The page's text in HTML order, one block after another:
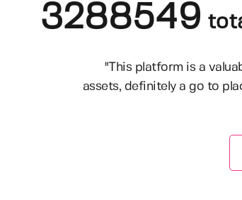
3288549
"This platform is a
assets, definitely a go to